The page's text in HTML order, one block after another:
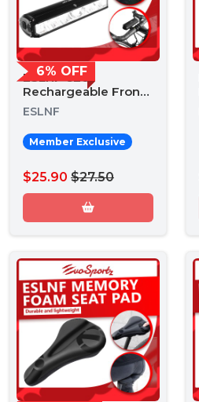
6% OFF
ESLNF 620
Rechargeable Front
Light
ESLNF
Member Exclusive
$25.90 $27.50